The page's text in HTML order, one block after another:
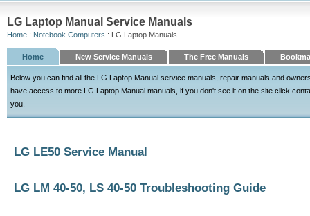
LG Laptop Manual Service Manuals
Home : Notebook Computers : LG Laptop Manuals
Home New Service Manuals The Free Manuals
Below you can find all the LG Laptop Manual service manuals, repair manuals and
have access to more LG Laptop Manual manuals, if you don't see it on the site click
you.
LG LE50 Service Manual
LG LM 40-50, LS 40-50 Troubleshooting Guide